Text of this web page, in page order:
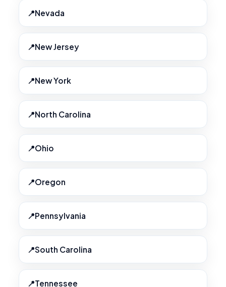
Nevada
New Jersey
New York
North Carolina
Ohio
Oregon
Pennsylvania
South Carolina
Tennessee